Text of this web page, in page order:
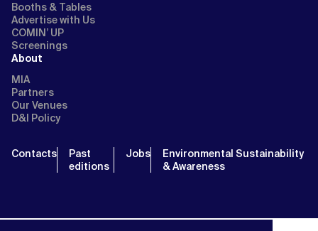
Booths & Tables
Advertise with Us
COMIN’ UP
Screenings
About
MIA
Partners
Our Venues
D&I Policy
Contacts
Past
editions
Jobs
Environmental Sustainability
& Awareness